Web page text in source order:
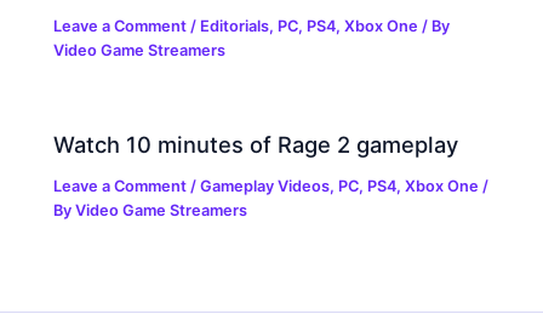
Leave a Comment / Editorials, PC, PS4,Xbox One / By
Video Game Streamers
Watch 10 minutes of Rage 2 gameplay
Leave a Comment /Gameplay Videos, PC, PS4,Xbox One /
ByVideo Game Streamers